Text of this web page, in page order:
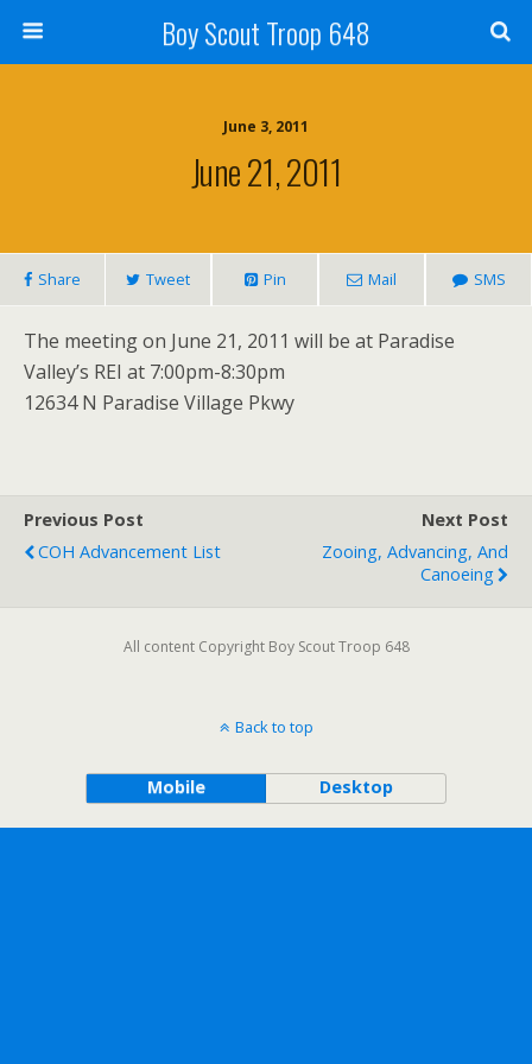
Boy Scout Troop 648
June 3, 2011
June 21, 2011
Share Tweet Pin Mail SMS
The meeting on June 21, 2011 will be at Paradise
Valley’s REI at 7:00pm-8:30pm
12634 N Paradise Village Pkwy
Previous Post
COH Advancement List
Next Post
Zooing, Advancing, And
Canoeing
All content Copyright Boy Scout Troop 648
Back to top
Mobile Desktop